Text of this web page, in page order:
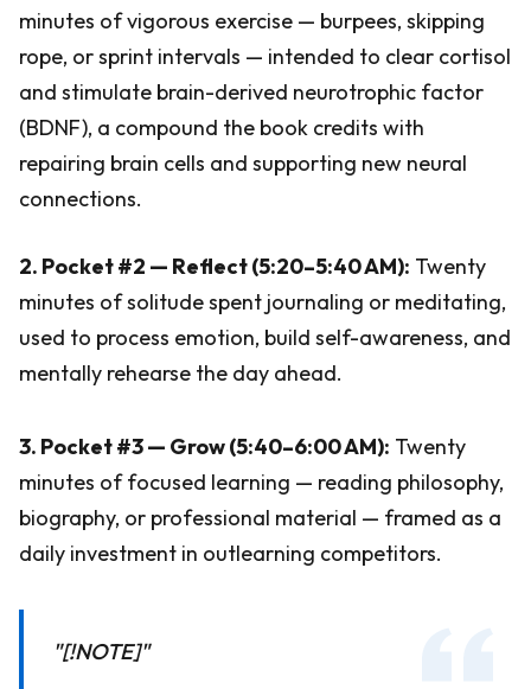
minutes of vigorous exercise — burpees, skipping
rope, or sprint intervals — intended to clear cortisol
and stimulate brain-derived neurotrophic factor
(BDNF), a compound the book credits with
repairing brain cells and supporting new neural
connections.
2. Pocket #2 — Reflect (5:20–5:40 AM): Twenty
minutes of solitude spent journaling or meditating,
used to process emotion, build self-awareness, and
mentally rehearse the day ahead.
3. Pocket #3 — Grow (5:40–6:00 AM): Twenty
minutes of focused learning — reading philosophy,
biography, or professional material — framed as a
daily investment in outlearning competitors.
"[!NOTE]"